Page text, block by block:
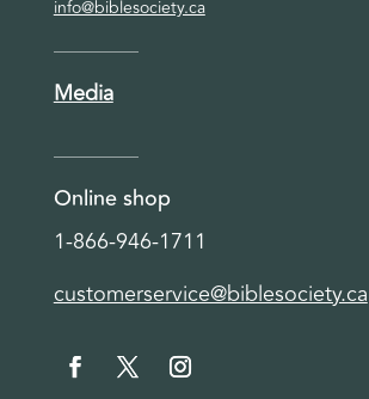
info@biblesociety.ca
Media
Online shop
1-866-946-1711
customerservice@biblesociety.ca